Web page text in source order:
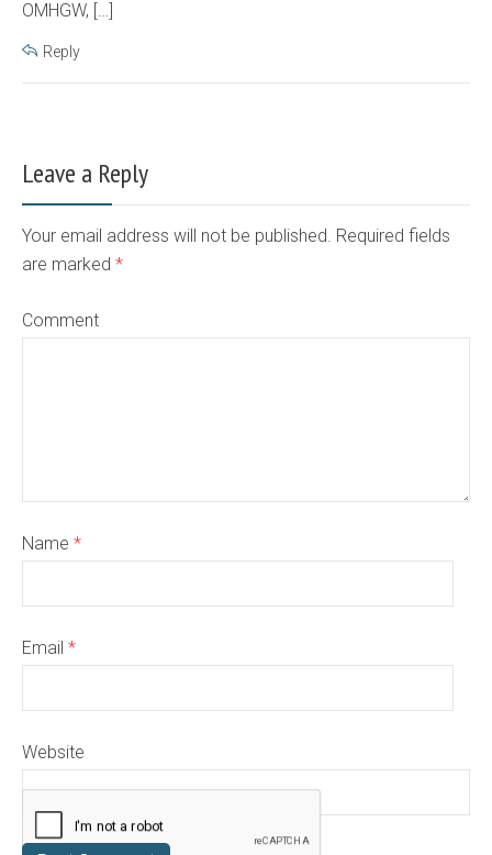
OMHGW, […]
Reply
Leave a Reply
Your email address will not be published. Required fields
are marked *
Comment
Name *
Email *
Website